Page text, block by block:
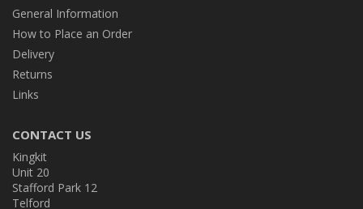
General Information
How to Place an Order
Delivery
Returns
Links
CONTACT US
Kingkit
Unit 20
Stafford Park 12
Telford